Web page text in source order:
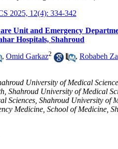
2025, 12(4): 334-342
Unit and Emergency
Hospitals, Shahroud
, Omid Garkaz2 , Robabeh
University of Medical
Shahroud University of Medical
Sciences, Shahroud University of
Medicine, School of Medicine,